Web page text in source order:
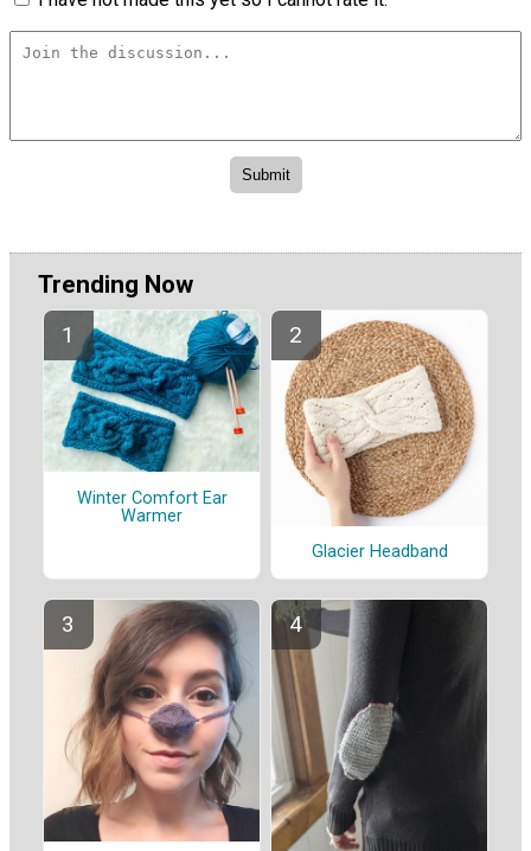
Trending Now
Winter Comfort Ear
Warmer
Glacier Headband